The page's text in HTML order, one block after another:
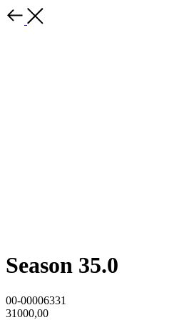
Season 35.0
00-00006331
31000,00